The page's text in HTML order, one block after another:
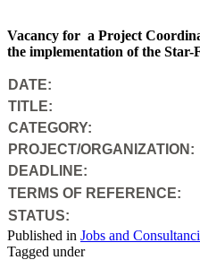
Vacancy for a Project
the implementation of the Star-
DATE:
TITLE:
CATEGORY:
PROJECT/ORGANIZATION:
DEADLINE:
TERMS OF REFERENCE:
STATUS:
Published in Jobs and
Tagged under